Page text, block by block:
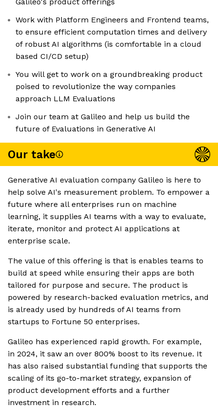
Work with Platform Engineers and Frontend teams,
to ensure efficient computation times and delivery
of robust AI algorithms (is comfortable in a cloud
based CI/CD setup)
You will get to work on a groundbreaking product
poised to revolutionize the way companies
approach LLM Evaluations
Join our team at Galileo and help us build the
future of Evaluations in Generative AI
Our take
Generative AI evaluation company Galileo is here to
help solve AI's measurement problem. To empower a
future where all enterprises run on machine
learning, it supplies AI teams with a way to evaluate,
iterate, monitor and protect AI applications at
enterprise scale.
The value of this offering is that is enables teams to
build at speed while ensuring their apps are both
tailored for purpose and secure. The product is
powered by research-backed evaluation metrics, and
is already used by hundreds of AI teams from
startups to Fortune 50 enterprises.
Galileo has experienced rapid growth. For example,
in 2024, it saw an over 800% boost to its revenue. It
has also raised substantial funding that supports the
scaling of its go-to-market strategy, expansion of
product development efforts and a further
investment in research.